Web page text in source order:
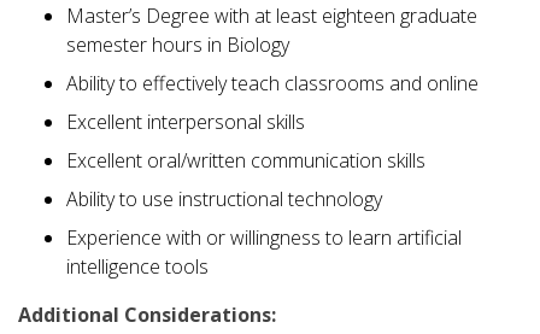
Master’s Degree with at least eighteen graduate
semester hours in Biology
Ability to effectively teach classrooms and online
Excellent interpersonal skills
Excellent oral/written communication skills
Ability to use instructional technology
Experience with or willingness to learn artificial
intelligence tools
Additional Considerations: